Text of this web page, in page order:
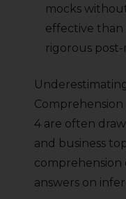
mocks
effective
rigorous
Comprehension
4 are often
and business
answers on